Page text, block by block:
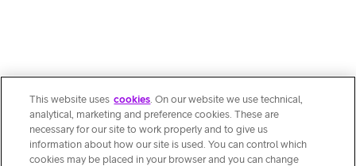
This website uses cookies. On our website we use technical,
analytical, marketing and preference cookies. These are
necessary for our site to work properly and to give us
information about how our site is used. You can control which
cookies may be placed in your browser and you can change